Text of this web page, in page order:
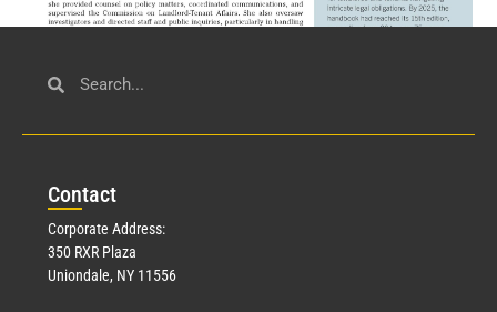
Civil Service
Contact
Corporate Address:
350 RXR Plaza
Uniondale, NY 11556